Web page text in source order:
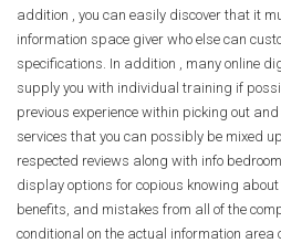
addition , you can easily discover that it
information space giver who else can
specifications. In addition , many online
supply you with individual training if
previous experience within picking out
services that you can possibly be mixed
respected reviews along with info
display options for copious knowing
benefits, and mistakes from all of the
conditional on the actual information area